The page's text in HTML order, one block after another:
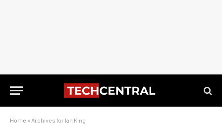
Home » Archives for Ian King